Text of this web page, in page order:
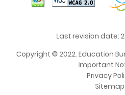
Last revision date:
Copyright © 2022. Education
Important
Privacy
Sitemap